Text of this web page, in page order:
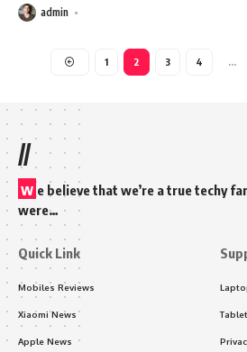
admin
1 2 3 4 …
//
w e believe that we’re a true techy
were…
Quick Link
Mobiles Reviews
Xiaomi News
Apple News